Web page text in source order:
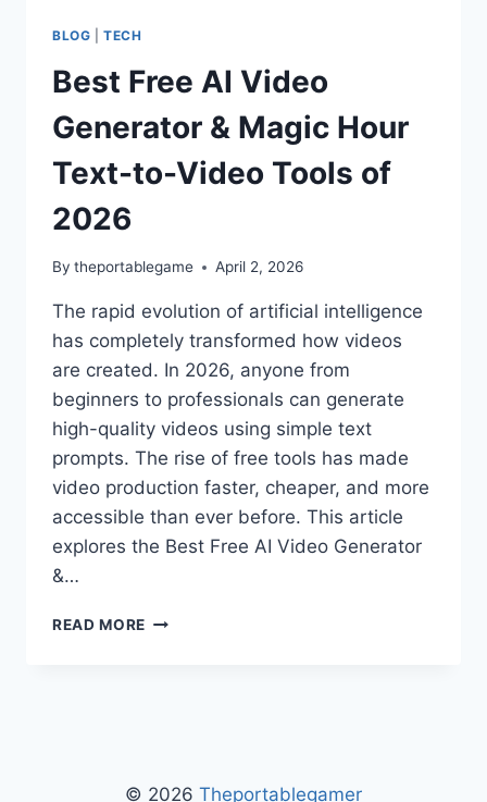
BLOG |TECH
Best Free AI Video
Generator & Magic Hour
Text-to-Video Tools of
2026
By theportablegame April 2, 2026
The rapid evolution of artificial intelligence
has completely transformed how videos
are created. In 2026, anyone from
beginners to professionals can generate
high-quality videos using simple text
prompts. The rise of free tools has made
video production faster, cheaper, and more
accessible than ever before. This article
explores the Best Free AI Video Generator
&…
READ MORE BEST
© 2026 Theportablegamer